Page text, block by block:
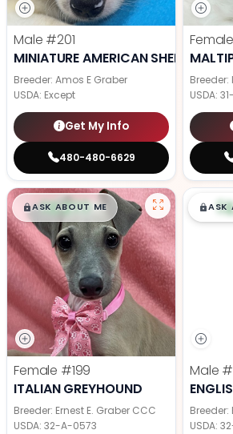
Male #201
MINIATURE AMERICAN SHEPHERD
Breeder: Amos E Graber
USDA: Except
Get My Info
480-480-6629
Female
USDA:
$█,█99
ASK ABOUT ME
Female #199
ITALIAN GREYHOUND
Breeder: Ernest E. Graber CCC
USDA: 32-A-0573
$
ASK
Male
Breeder:
USDA: